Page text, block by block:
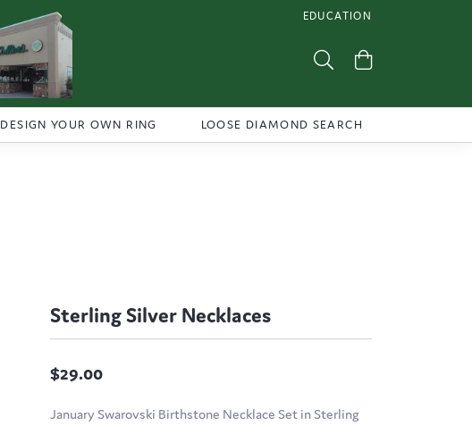
EDUCATION
TOGGLE JEWELRY
Toggle Search Menu
DESIGN YOUR OWN RING LOOSE DIAMOND SEARCH
Sterling Silver Necklaces
$29.00
January Swarovski Birthstone Necklace Set in Sterling